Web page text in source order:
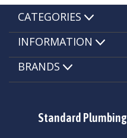
Standard
CATEGORIES
INFORMATION
BRANDS